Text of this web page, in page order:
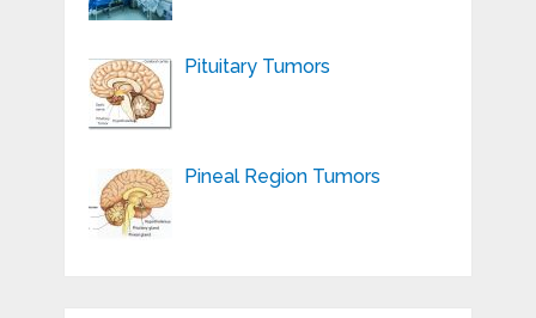
Pituitary Tumors
Pineal Region Tumors